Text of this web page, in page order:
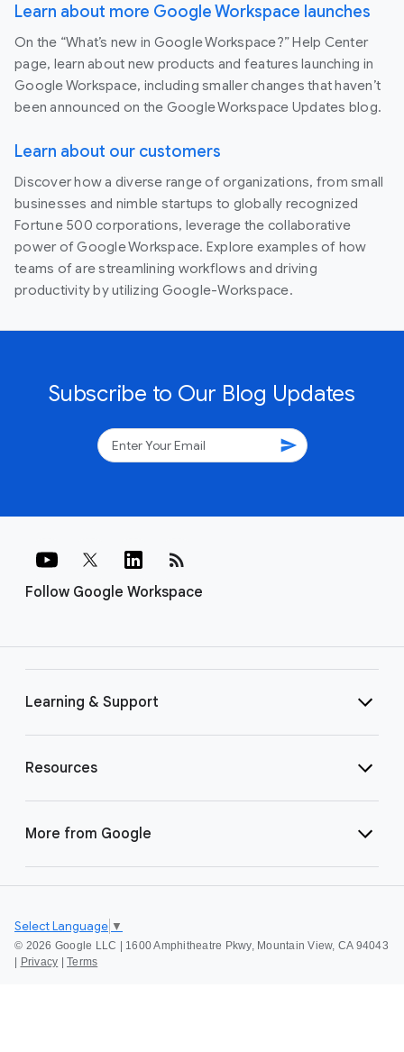
Learn about more Google Workspace launches
On the “What’s new in Google Workspace?” Help Center
page, learn about new products and features launching in
Google Workspace, including smaller changes that haven’t
been announced on the Google Workspace Updates blog.
Learn about our customers
Discover how a diverse range of organizations, from small
businesses and nimble startups to globally recognized
Fortune 500 corporations, leverage the collaborative
power of Google Workspace. Explore examples of how
teams of are streamlining workflows and driving
productivity by utilizing Google-Workspace.
Subscribe to Our Blog Updates
send
Follow Google Workspace
rss_feed
Learning & Support
Resources
More from Google
© 2026 Google LLC | 1600 Amphitheatre Pkwy, Mountain View, CA 94043
Privacy Terms
Select Language ▼